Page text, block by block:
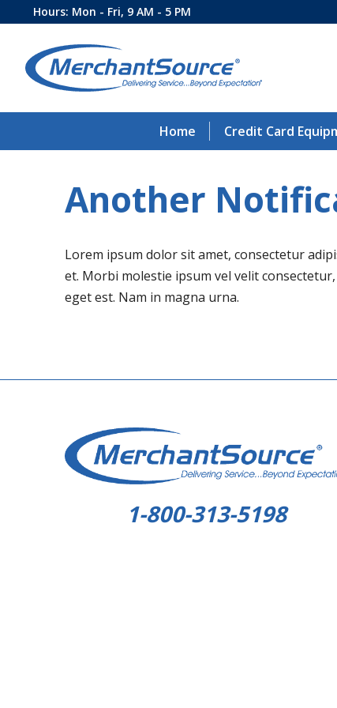
Hours: Mon - Fri, 9 AM - 5 PM
Home Credit Card
Another
Lorem ipsum dolor sit amet, consectetur
et. Morbi molestie ipsum vel velit
eget est. Nam in magna urna.
1-800-313-5198